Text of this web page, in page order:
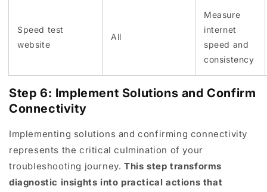
Speed test
website
All
Measure
internet
speed and
consistency
Step 6: Implement Solutions and Confirm
Connectivity
Implementing solutions and confirming connectivity
represents the critical culmination of your
troubleshooting journey.This step transforms
diagnostic insights into practical actions that